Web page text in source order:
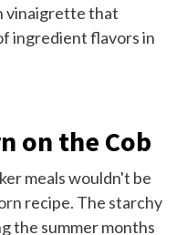
vinaigrette that
ingredient flavors in
on the Cob
meals wouldn't be
recipe. The starchy
the summer months